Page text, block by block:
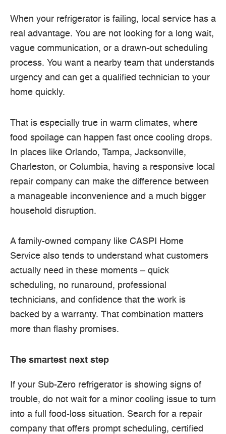
When your refrigerator is failing, local service has a
real advantage. You are not looking for a long wait,
vague communication, or a drawn-out scheduling
process. You want a nearby team that understands
urgency and can get a qualified technician to your
home quickly.
That is especially true in warm climates, where
food spoilage can happen fast once cooling drops.
In places like Orlando, Tampa, Jacksonville,
Charleston, or Columbia, having a responsive local
repair company can make the difference between
a manageable inconvenience and a much bigger
household disruption.
A family-owned company like CASPI Home
Service also tends to understand what customers
actually need in these moments – quick
scheduling, no runaround, professional
technicians, and confidence that the work is
backed by a warranty. That combination matters
more than flashy promises.
The smartest next step
If your Sub-Zero refrigerator is showing signs of
trouble, do not wait for a minor cooling issue to turn
into a full food-loss situation. Search for a repair
company that offers prompt scheduling, certified